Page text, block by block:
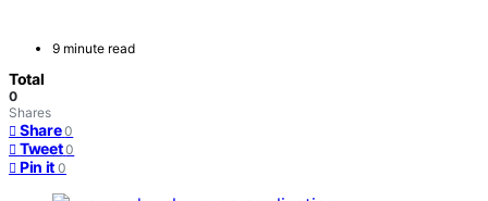
9 minute read
Total
0
Shares
Share 0
Tweet 0
Pin it 0